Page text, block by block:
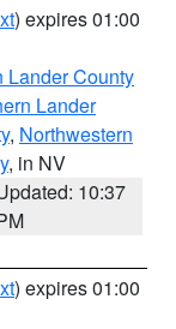
) expires 01:00
Lander County
Lander
, Northwestern
, in NV
10:37
) expires 01:00